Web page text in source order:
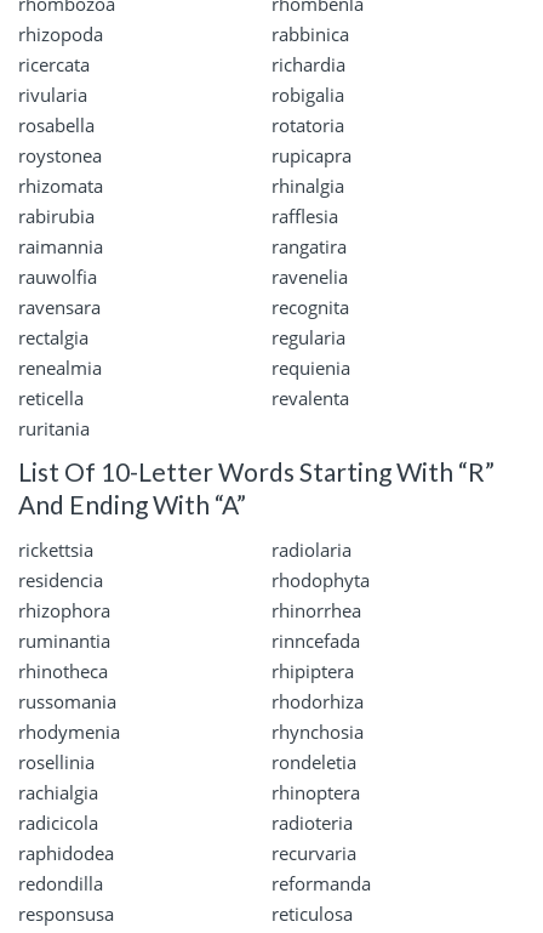
rhizopoda
rabbinica
ricercata
richardia
rivularia
robigalia
rosabella
rotatoria
roystonea
rupicapra
rhizomata
rhinalgia
rabirubia
rafflesia
raimannia
rangatira
rauwolfia
ravenelia
ravensara
recognita
rectalgia
regularia
renealmia
requienia
reticella
revalenta
ruritania
List Of 10-Letter Words Starting With “R”
And Ending With “A”
rickettsia
radiolaria
residencia
rhodophyta
rhizophora
rhinorrhea
ruminantia
rinncefada
rhinotheca
rhipiptera
russomania
rhodorhiza
rhodymenia
rhynchosia
rosellinia
rondeletia
rachialgia
rhinoptera
radicicola
radioteria
raphidodea
recurvaria
redondilla
reformanda
responsusa
reticulosa